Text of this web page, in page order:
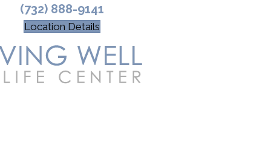
(732) 888-9141
Location Details